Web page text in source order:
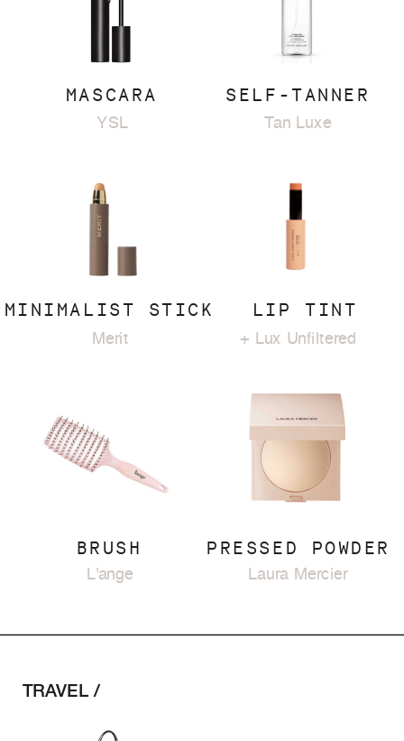
MINIMALIST STICK
BRUSH
L'ange
Merit
PRESSED POWDER
LIP TINT
+ Lux Unfiltered
Laura Mercier
MASCARA
YSL
SELF-TANNER
Tan Luxe
TRAVEL /